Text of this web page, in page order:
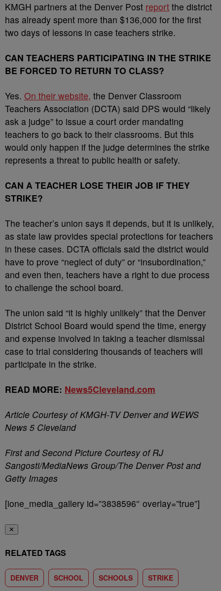
KMGH partners at the Denver Post report the district
has already spent more than $136,000 for the first
two days of lessons in case teachers strike.
CAN TEACHERS PARTICIPATING IN THE STRIKE
BE FORCED TO RETURN TO CLASS?
Yes. On their website, the Denver Classroom
Teachers Association (DCTA) said DPS would “likely
ask a judge” to issue a court order mandating
teachers to go back to their classrooms. But this
would only happen if the judge determines the strike
represents a threat to public health or safety.
CAN A TEACHER LOSE THEIR JOB IF THEY
STRIKE?
The teacher’s union says it depends, but it is unlikely,
as state law provides special protections for teachers
in these cases. DCTA officials said the district would
have to prove “neglect of duty” or “insubordination,”
and even then, teachers have a right to due process
to challenge the school board.
The union said “it is highly unlikely” that the Denver
District School Board would spend the time, energy
and expense involved in taking a teacher dismissal
case to trial considering thousands of teachers will
participate in the strike.
READ MORE: News5Cleveland.com
Article Courtesy of KMGH-TV Denver and WEWS
News 5 Cleveland
First and Second Picture Courtesy of RJ
Sangosti/MediaNews Group/The Denver Post and
Getty Images
[ione_media_gallery id=”3838596″ overlay=”true”]
✕
RELATED TAGS
DENVER SCHOOL SCHOOLS STRIKE